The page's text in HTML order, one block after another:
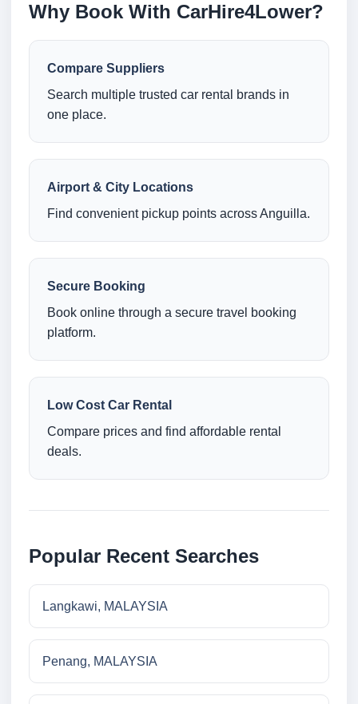
Why Book With CarHire4Lower?
Compare Suppliers
Search multiple trusted car rental brands in
one place.
Airport & City Locations
Find convenient pickup points across Anguilla.
Secure Booking
Book online through a secure travel booking
platform.
Low Cost Car Rental
Compare prices and find affordable rental
deals.
Popular Recent Searches
Langkawi, MALAYSIA
Penang, MALAYSIA